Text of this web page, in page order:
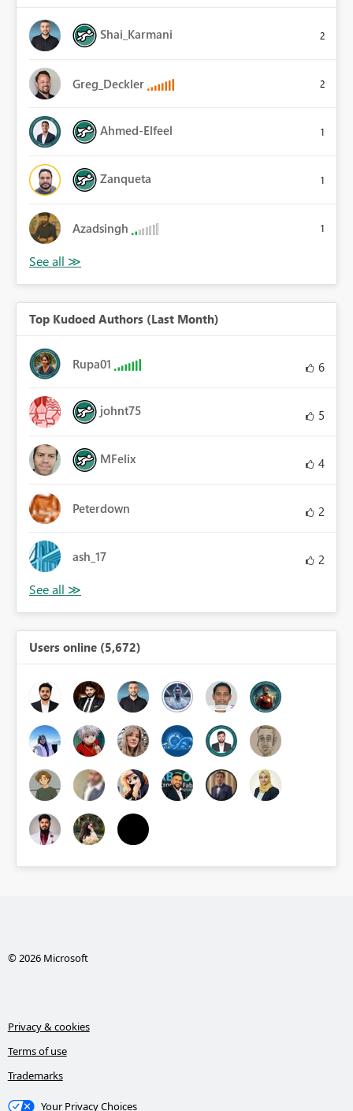
Shai_Karmani 2
Greg_Deckler 2
Ahmed-Elfeel 1
Zanqueta 1
Azadsingh 1
Top Kudoed Authors (Last Month)
Rupa01 6
johnt75 5
MFelix 4
Peterdown 2
ash_17 2
Users online (5,672)
© 2026 Microsoft
Privacy & cookies
Terms of use
Trademarks
Your Privacy Choices